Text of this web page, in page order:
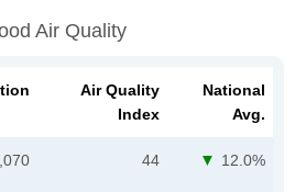
Air Quality
Air Quality
Index
National
Avg.
44 12.0%